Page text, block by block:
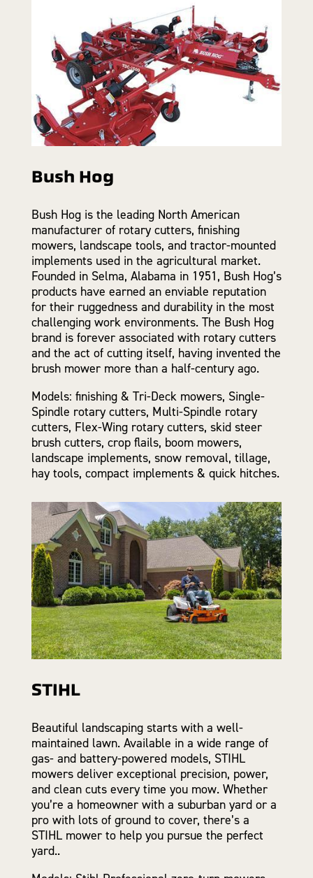
Bush Hog
Bush Hog is the leading North American
manufacturer of rotary cutters, finishing
mowers, landscape tools, and tractor-mounted
implements used in the agricultural market.
Founded in Selma, Alabama in 1951, Bush Hog’s
products have earned an enviable reputation
for their ruggedness and durability in the most
challenging work environments. The Bush Hog
brand is forever associated with rotary cutters
and the act of cutting itself, having invented the
brush mower more than a half-century ago.
Models: finishing & Tri-Deck mowers, Single-
Spindle rotary cutters, Multi-Spindle rotary
cutters, Flex-Wing rotary cutters, skid steer
brush cutters, crop flails, boom mowers,
landscape implements, snow removal, tillage,
hay tools, compact implements & quick hitches.
STIHL
Beautiful landscaping starts with a well-
maintained lawn. Available in a wide range of
gas- and battery-powered models, STIHL
mowers deliver exceptional precision, power,
and clean cuts every time you mow. Whether
you’re a homeowner with a suburban yard or a
pro with lots of ground to cover, there’s a
STIHL mower to help you pursue the perfect
yard..